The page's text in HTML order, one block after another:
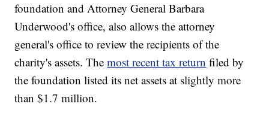
foundation and Attorney General Barbara
Underwood's office, also allows the attorney
general's office to review the recipients of the
charity's assets. Themost recent tax return filed by
the foundation listed its net assets at slightly more
than $1.7 million.